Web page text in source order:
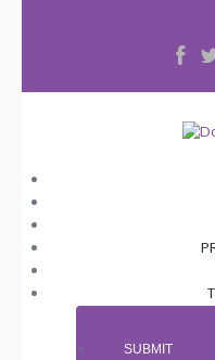
SUBMIT